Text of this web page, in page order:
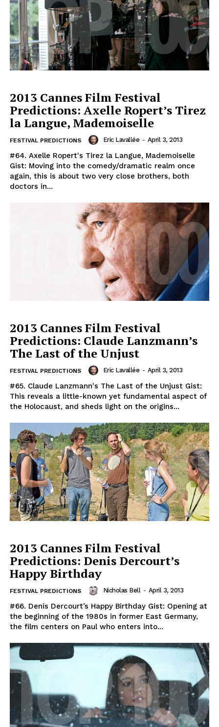
2013 Cannes Film Festival
Predictions: Axelle Ropert’s Tirez
la Langue, Mademoiselle
FESTIVAL PREDICTIONS Eric Lavallée - April 3, 2013
#64. Axelle Ropert's Tirez la Langue, Mademoiselle
Gist: Moving into the comedy/dramatic realm once
again, this is about two very close brothers, both
doctors in...
2013 Cannes Film Festival
Predictions: Claude Lanzmann’s
The Last of the Unjust
FESTIVAL PREDICTIONS Eric Lavallée - April 3, 2013
#65. Claude Lanzmann's The Last of the Unjust Gist:
This reveals a little-known yet fundamental aspect of
the Holocaust, and sheds light on the origins...
2013 Cannes Film Festival
Predictions: Denis Dercourt’s
Happy Birthday
FESTIVAL PREDICTIONS Nicholas Bell - April 3, 2013
#66. Denis Dercourt’s Happy Birthday Gist: Opening at
the beginning of the 1980s in former East Germany,
the film centers on Paul who enters into...